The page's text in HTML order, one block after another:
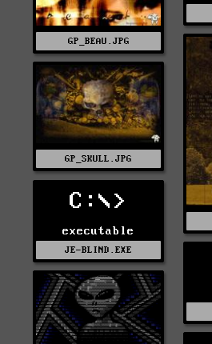
GP_BEAU.JPG
GP_SKULL.JPG
C:\>
executable
JE-BLIND.EXE